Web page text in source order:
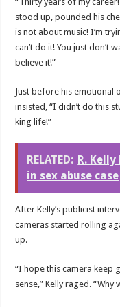
stood up, pounded his
is not about music! I’m
can’t do it! You just don’t
believe it!”
Just before his emotional
insisted, “I didn’t do this
king life!”
RELATED: R.
in sex abuse case
After Kelly’s publicist
cameras started rolling
up.
“I hope this camera keep
sense,” Kelly raged.